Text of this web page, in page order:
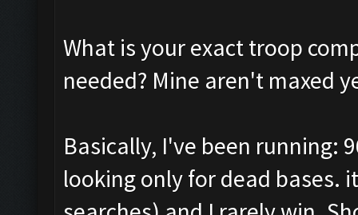
What is your exact troop
needed? Mine aren't maxed
Basically, I've been running:
looking only for dead bases.